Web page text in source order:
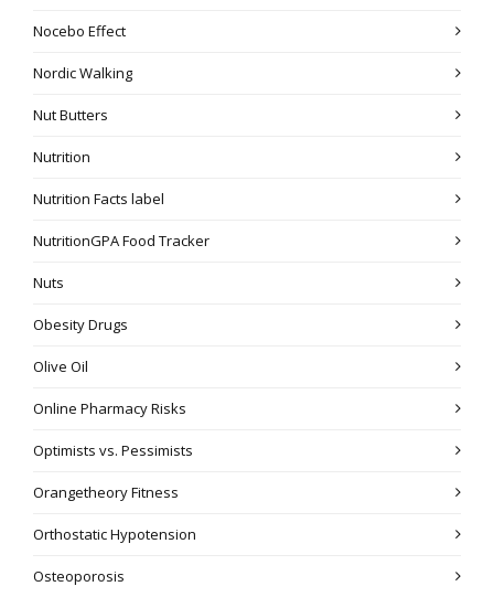
Nocebo Effect
Nordic Walking
Nut Butters
Nutrition
Nutrition Facts label
NutritionGPA Food Tracker
Nuts
Obesity Drugs
Olive Oil
Online Pharmacy Risks
Optimists vs. Pessimists
Orangetheory Fitness
Orthostatic Hypotension
Osteoporosis